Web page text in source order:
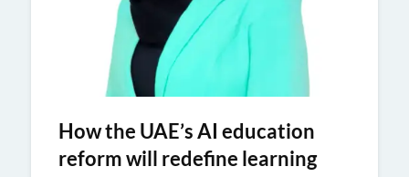
How the UAE’s AI education
reform will redefine learning